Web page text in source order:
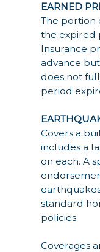
EARNED
The portion
the expired
Insurance
advance
does not
period
Covers a
includes a
on each. A
standard
policies.
Coverages